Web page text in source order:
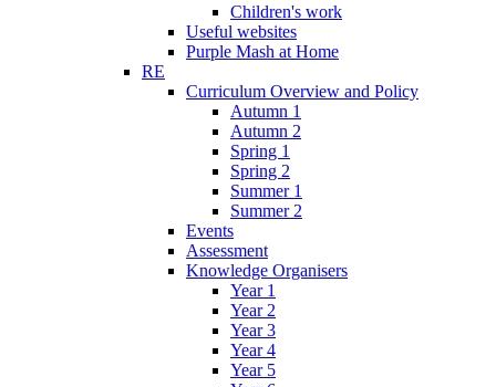
Children's work
Useful websites
Purple Mash at Home
RE
Curriculum Overview and Policy
Autumn 1
Autumn 2
Spring 1
Spring 2
Summer 1
Summer 2
Events
Assessment
Knowledge Organisers
Year 1
Year 2
Year 3
Year 4
Year 5